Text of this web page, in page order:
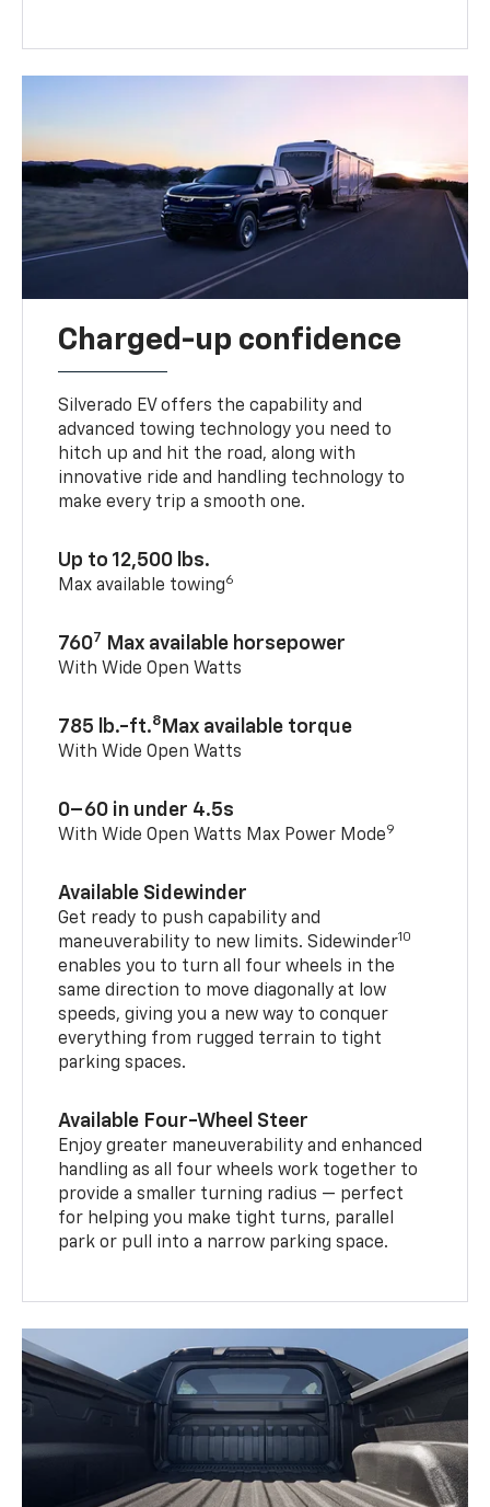
Charged-up confidence
Silverado EV offers the capability and
advanced towing technology you need to
hitch up and hit the road, along with
innovative ride and handling technology to
make every trip a smooth one.
Up to 12,500 lbs.
Max available towing6
7607 Max available horsepower
With Wide Open Watts
785 lb.-ft.8 Max available torque
With Wide Open Watts
0–60 in under 4.5s
With Wide Open Watts Max Power Mode9
Available Sidewinder
Get ready to push capability and
maneuverability to new limits. Sidewinder10
enables you to turn all four wheels in the
same direction to move diagonally at low
speeds, giving you a new way to conquer
everything from rugged terrain to tight
parking spaces.
Available Four-Wheel Steer
Enjoy greater maneuverability and enhanced
handling as all four wheels work together to
provide a smaller turning radius — perfect
for helping you make tight turns, parallel
park or pull into a narrow parking space.